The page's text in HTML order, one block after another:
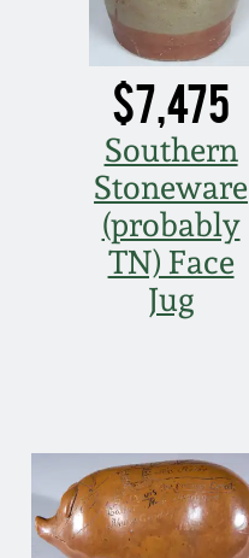
$7,475
Southern
Stoneware
(probably
TN) Face
Jug
April 10, 2010
Jan 30, 2010
Oct 31, 2009
July 11, 2009
Summer 2023
Spring 2023
Fall 2022
Summer 2022
Summer 2021